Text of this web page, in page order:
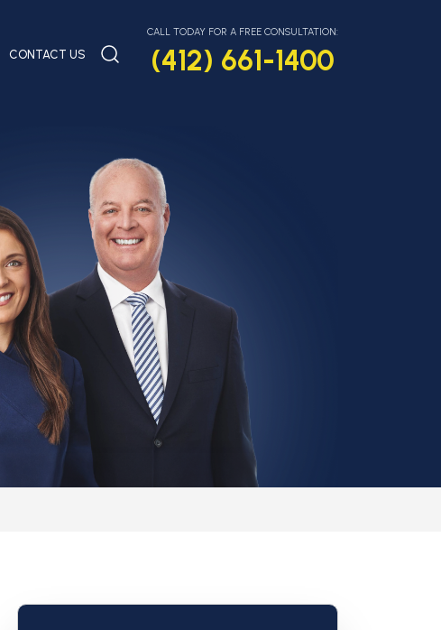
CONTACT US
CALL TODAY FOR A FREE CONSULTATION:
(412) 661-1400